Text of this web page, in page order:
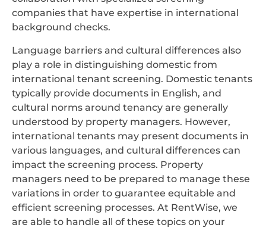
companies that have expertise in international
background checks.
Language barriers and cultural differences also
play a role in distinguishing domestic from
international tenant screening. Domestic tenants
typically provide documents in English, and
cultural norms around tenancy are generally
understood by property managers. However,
international tenants may present documents in
various languages, and cultural differences can
impact the screening process. Property
managers need to be prepared to manage these
variations in order to guarantee equitable and
efficient screening processes. At RentWise, we
are able to handle all of these topics on your